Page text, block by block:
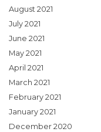
August 2021
July 2021
June 2021
May 2021
April 2021
March 2021
February 2021
January 2021
December 2020